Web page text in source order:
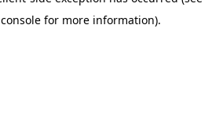
for more information).